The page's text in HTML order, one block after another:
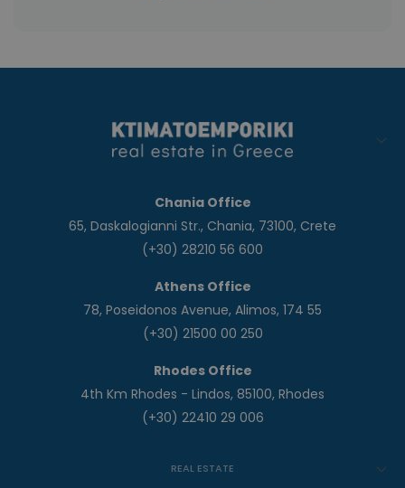
Chania Office
65, Daskalogianni Str., Chania, 73100, Crete
(+30) 28210 56 600
Athens Office
78, Poseidonos Avenue, Alimos, 174 55
(+30) 21500 00 250
Rhodes Office
4th Km Rhodes - Lindos, 85100, Rhodes
(+30) 22410 29 006
REAL ESTATE